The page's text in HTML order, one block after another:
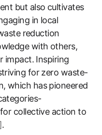
but also cultivates
in local
reduction
with others,
impact. Inspiring
for zero waste-
which has pioneered
collective action to
.